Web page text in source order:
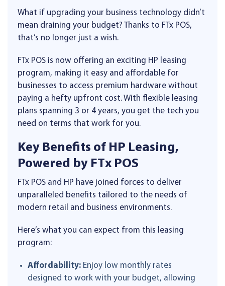
What if upgrading your business technology didn’t
mean draining your budget? Thanks to FTx POS,
that’s no longer just a wish.
FTx POS is now offering an exciting HP leasing
program, making it easy and affordable for
businesses to access premium hardware without
paying a hefty upfront cost. With flexible leasing
plans spanning 3 or 4 years, you get the tech you
need on terms that work for you.
Key Benefits of HP Leasing,
Powered by FTx POS
FTx POS and HP have joined forces to deliver
unparalleled benefits tailored to the needs of
modern retail and business environments.
Here’s what you can expect from this leasing
program:
Affordability: Enjoy low monthly rates
designed to work with your budget, allowing